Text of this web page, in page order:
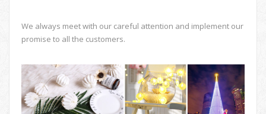
We always meet with our careful attention and implement our
promise to all the customers.